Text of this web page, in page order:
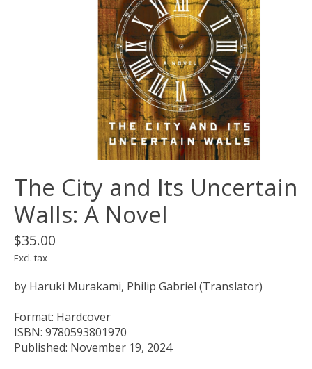
The City and Its Uncertain
Walls: A Novel
$35.00
Excl. tax
by Haruki Murakami, Philip Gabriel (Translator)
Format: Hardcover
ISBN: 9780593801970
Published: November 19, 2024